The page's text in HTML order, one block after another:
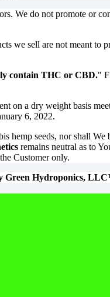
We do not promote or
we sell are not meant to
contain THC or CBD."
on a dry weight basis
6, 2022.
hemp seeds, nor shall
remains neutral as to
Customer only.
Green Hydroponics,